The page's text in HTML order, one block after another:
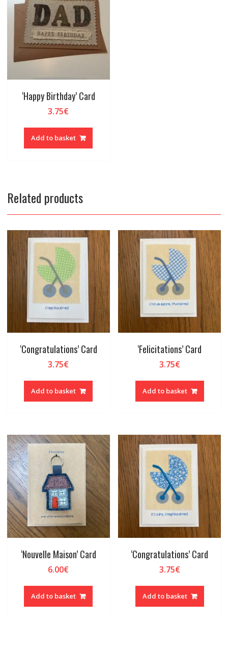
‘Happy Birthday’ Card
3.75€
Add to basket
Related products
‘Congratulations’ Card
3.75€
Add to basket
‘Felicitations’ Card
3.75€
Add to basket
‘Nouvelle Maison’ Card
6.00€
Add to basket
‘Congratulations’ Card
3.75€
Add to basket